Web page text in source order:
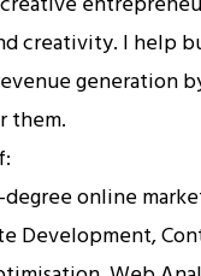
creativity. I help
generation
them.
degree online
Development,